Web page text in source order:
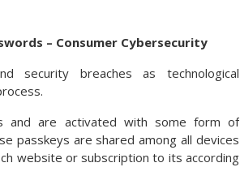
– Consumer Cybersecurity
security breaches as technological
and are activated with some form of
passkeys are shared among all devices
website or subscription to its according